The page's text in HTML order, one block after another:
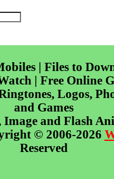
| Files to
| Free Online
Logos,
and Games
Image and Flash
© 2006-2026
Reserved